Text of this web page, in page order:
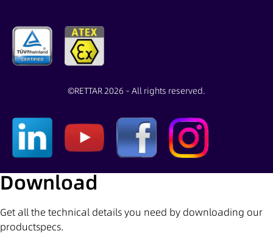
©RETTAR 2026 – All rights reserved.
Download
Get all the technical details you need by downloading our
productspecs.